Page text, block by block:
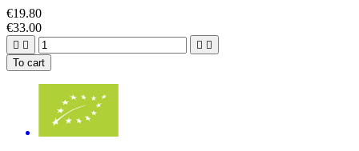
€19.80
€33.00
   
To cart